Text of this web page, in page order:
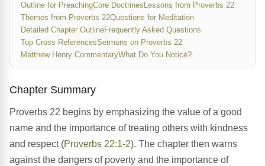
Outline for PreachingCore Doctrines Lessons from Proverbs 22
Themes from Proverbs 22Questions for Meditation
Detailed Chapter OutlineFrequently Asked Questions
Top Cross ReferencesSermons on Proverbs 22
Matthew Henry CommentaryWhat Do You Notice?
Chapter Summary
Proverbs 22 begins by emphasizing the value of a good
name and the importance of treating others with kindness
and respect (Proverbs 22:1-2). The chapter then warns
against the dangers of poverty and the importance of